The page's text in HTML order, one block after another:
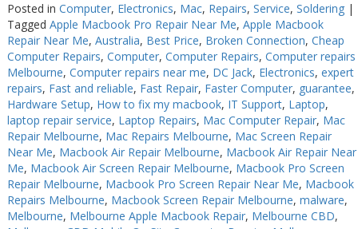
Posted in Computer, Electronics, Mac, Repairs, Service, Soldering |
Tagged Apple Macbook Pro Repair Near Me, Apple Macbook
Repair Near Me, Australia, Best Price, Broken Connection, Cheap
Computer Repairs, Computer, Computer Repairs, Computer repairs
Melbourne, Computer repairs near me, DC Jack, Electronics, expert
repairs, Fast and reliable, Fast Repair, Faster Computer, guarantee,
Hardware Setup, How to fix my macbook, IT Support, Laptop,
laptop repair service, Laptop Repairs, Mac Computer Repair, Mac
Repair Melbourne, Mac Repairs Melbourne, Mac Screen Repair
Near Me, Macbook Air Repair Melbourne, Macbook Air Repair Near
Me, Macbook Air Screen Repair Melbourne, Macbook Pro Screen
Repair Melbourne, Macbook Pro Screen Repair Near Me, Macbook
Repairs Melbourne, Macbook Screen Repair Melbourne, malware,
Melbourne, Melbourne Apple Macbook Repair, Melbourne CBD,